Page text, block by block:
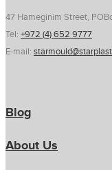
47 Hameginim Street,
Tel: +972 (4) 652 9777
E-mail:
Blog
About Us